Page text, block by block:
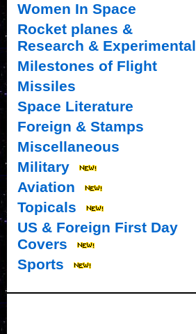
Women In Space
Rocket planes &
Research & Experimental
Milestones of Flight
Missiles
Space Literature
Foreign & Stamps
Miscellaneous
Military
Aviation
Topicals
US & Foreign First Day
Covers
Sports